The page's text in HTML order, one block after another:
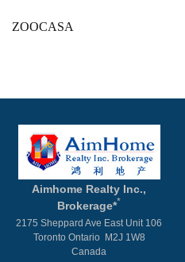
ZOOCASA
Aimhome Realty Inc.,
Brokerage**
2175 Sheppard Ave East Unit 106
Toronto Ontario M2J 1W8
Canada